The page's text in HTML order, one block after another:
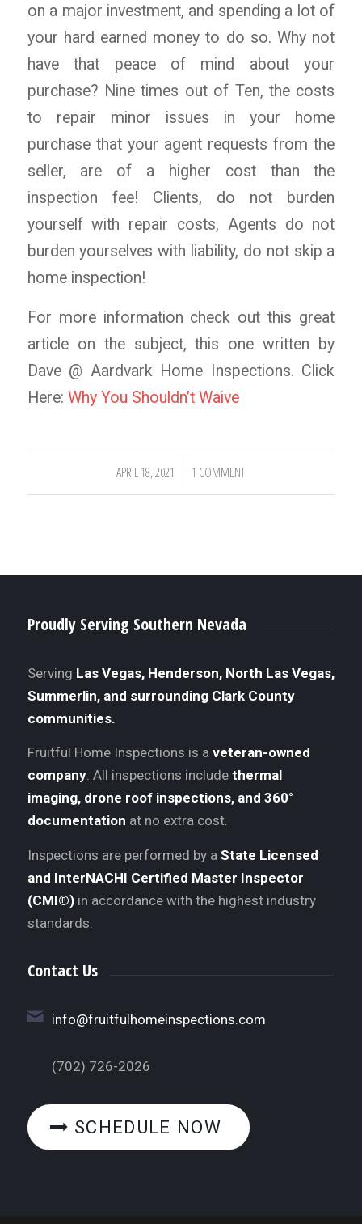
on a major investment, and spending a lot of
your hard earned money to do so. Why not
have that peace of mind about your
purchase? Nine times out of Ten, the costs
to repair minor issues in your home
purchase that your agent requests from the
seller, are of a higher cost than the
inspection fee! Clients, do not burden
yourself with repair costs, Agents do not
burden yourselves with liability, do not skip a
home inspection!
For more information check out this great
article on the subject, this one written by
Dave @ Aardvark Home Inspections. Click
Here: Why You Shouldn’t Waive
APRIL 18, 2021
/ 1 COMMENT
Proudly Serving Southern Nevada
Serving Las Vegas, Henderson, North Las Vegas,
Summerlin, and surrounding Clark County
communities.
Fruitful Home Inspections is a veteran-owned
company. All inspections include thermal
imaging, drone roof inspections, and 360°
documentation at no extra cost.
Inspections are performed by a State Licensed
and InterNACHI Certified Master Inspector
(CMI®)in accordance with the highest industry
standards.
Contact Us
info@fruitfulhomeinspections.com
(702) 726-2026
SCHEDULE NOW